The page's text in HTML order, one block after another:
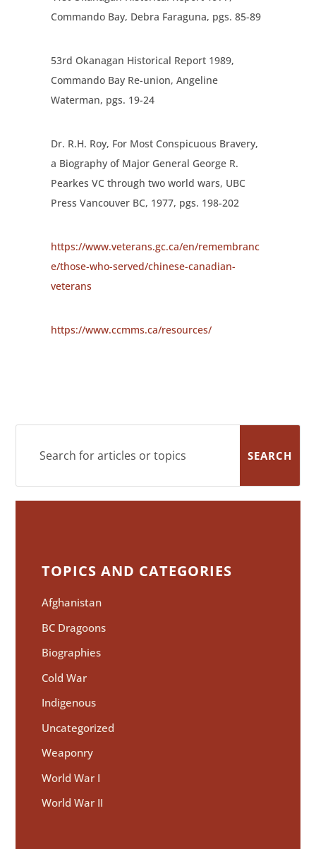
Commando Bay, Debra Faraguna, pgs. 85-89
53rd Okanagan Historical Report 1989,
Commando Bay Re-union, Angeline
Waterman, pgs. 19-24
Dr. R.H. Roy, For Most Conspicuous Bravery,
a Biography of Major General George R.
Pearkes VC through two world wars, UBC
Press Vancouver BC, 1977, pgs. 198-202
https://www.veterans.gc.ca/en/remembranc
e/those-who-served/chinese-canadian-
veterans
https://www.ccmms.ca/resources/
TOPICS AND CATEGORIES
Afghanistan
BC Dragoons
Biographies
Cold War
Indigenous
Uncategorized
Weaponry
World War I
World War II